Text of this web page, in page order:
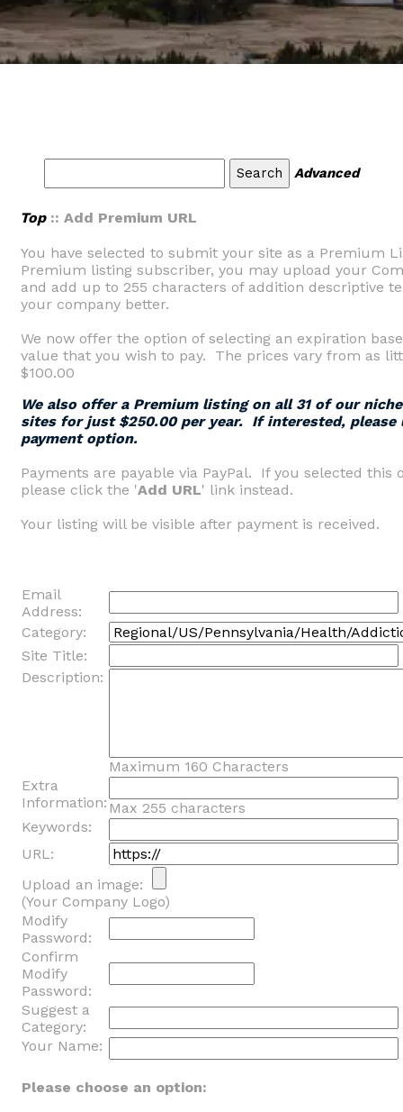
Advanced
Top:: Add Premium URL
You have selected to submit your site as a Premium
Premium listing subscriber, you may upload your
and add up to 255 characters of addition descriptive
your company better.
We now offer the option of selecting an expiration
value that you wish to pay. The prices vary from as
$100.00
We also offer a Premium listing on all 31 of our
sites for just $250.00 per year. If interested, please
payment option.
Payments are payable via PayPal. If you selected this
please click the 'Add URL' link instead.
Your listing will be visible after payment is received.
Email
Address:
Category:
Site Title:
Description:
Maximum 160 Characters
Extra
Information: Max 255 characters
Keywords:
URL:
Upload an image:
(Your Company Logo)
Modify
Password:
Confirm
Modify
Password:
Suggest a
Category:
Your Name:
Please choose an option: